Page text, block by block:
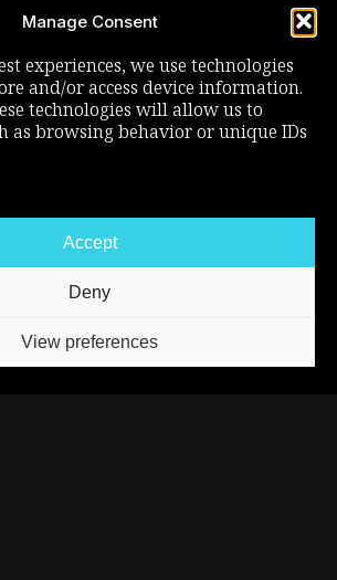
Manage Consent
experiences, we use technologies
and/or access device information.
technologies will allow us to
as browsing behavior or unique IDs
Accept
Deny
View preferences
LIVE STREAM
DISCORD
TIKTOK
THE CHANNEL
MERCH STORE
PATREON
ABOUT